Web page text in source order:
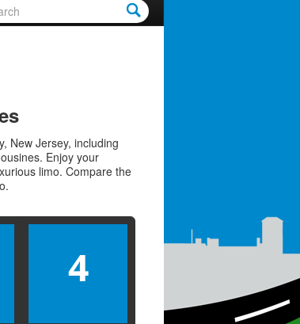
New Jersey, including
Enjoy your
limo. Compare the
.
4